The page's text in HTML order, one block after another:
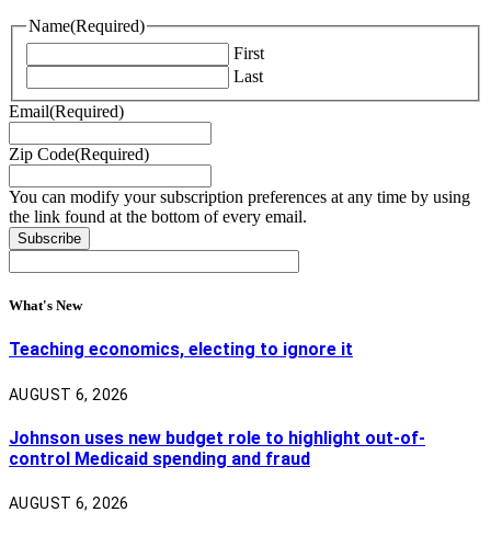
Name(Required)
First
Last
Email(Required)
Zip Code(Required)
You can modify your subscription preferences at any time by using
the link found at the bottom of every email.
What's New
Teaching economics, electing to ignore it
AUGUST 6, 2026
Johnson uses new budget role to highlight out-of-
control Medicaid spending and fraud
AUGUST 6, 2026